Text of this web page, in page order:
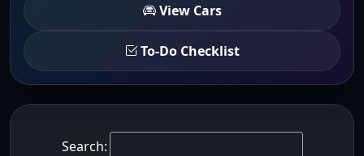
View Cars
To-Do Checklist
Search: